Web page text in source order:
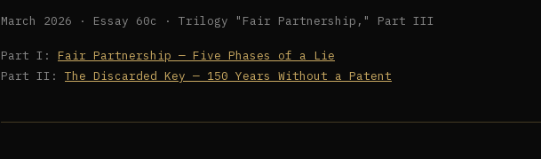
March 2026 · Essay 60c · Trilogy "Fair Partnership," Part III
Part I: Fair Partnership — Five Phases of a Lie
Part II: The Discarded Key — 150 Years Without a Patent